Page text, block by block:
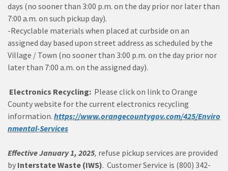
days (no sooner than 3:00 p.m. on the day prior nor later than
7:00 a.m. on such pickup day).
-Recyclable materials when placed at curbside on an
assigned day based upon street address as scheduled by the
Village / Town (no sooner than 3:00 p.m. on the day prior nor
later than 7:00 a.m. on the assigned day).
Electronics Recycling: Please click on link to Orange
County website for the current electronics recycling
information. https://www.orangecountygov.com/425/Enviro
nmental-Services
Effective January 1, 2025, refuse pickup services are provided
by Interstate Waste (IWS). Customer Service is (800) 342-